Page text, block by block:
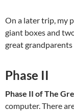
On a later trip, my
giant boxes and
great
Phase II
Phase II of The
computer. There